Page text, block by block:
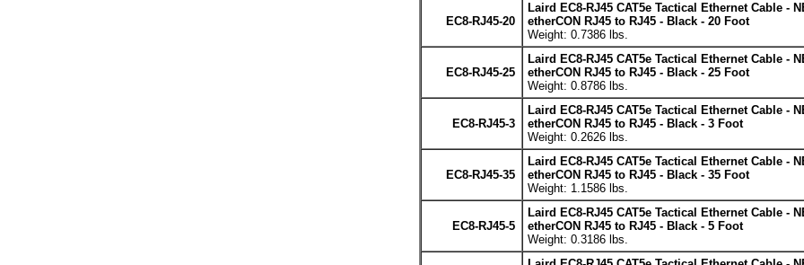
EC8-RJ45-20
Laird EC8-RJ45 CAT5e Tactical Ethernet Cable -
etherCON RJ45 to RJ45 - Black - 20 Foot
Weight: 0.7386 lbs.
EC8-RJ45-25
Laird EC8-RJ45 CAT5e Tactical Ethernet Cable -
etherCON RJ45 to RJ45 - Black - 25 Foot
Weight: 0.8786 lbs.
EC8-RJ45-3
Laird EC8-RJ45 CAT5e Tactical Ethernet Cable -
etherCON RJ45 to RJ45 - Black - 3 Foot
Weight: 0.2626 lbs.
EC8-RJ45-35
Laird EC8-RJ45 CAT5e Tactical Ethernet Cable -
etherCON RJ45 to RJ45 - Black - 35 Foot
Weight: 1.1586 lbs.
EC8-RJ45-5
Laird EC8-RJ45 CAT5e Tactical Ethernet Cable -
etherCON RJ45 to RJ45 - Black - 5 Foot
Weight: 0.3186 lbs.